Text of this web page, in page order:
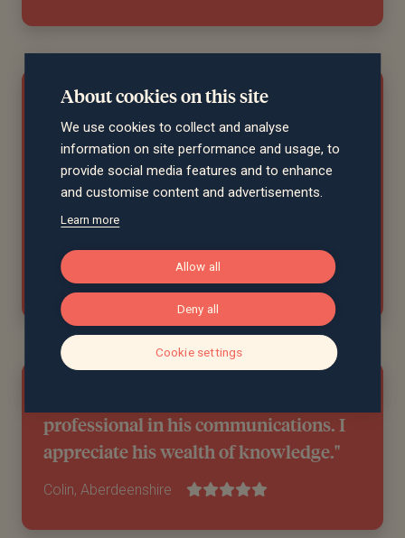
"James Dear, our dedicated financial
planner, has been excellent for many
years. He is friendly, thoughtful, and
highly knowledgeable. He is the main
reason we have remained loyal to
Tracey, Norfolk
professional in his communications. I
appreciate his wealth of knowledge."
Colin, Aberdeenshire
About cookies on this site
We use cookies to collect and analyse
information on site performance and usage, to
provide social media features and to enhance
and customise content and advertisements.
Learn more
Allow all
Deny all
Cookie settings